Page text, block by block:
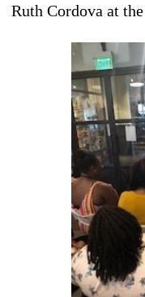
Ruth Cordova at